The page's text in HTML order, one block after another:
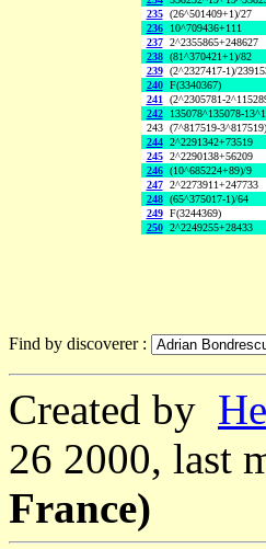
235 (26^501409+1)/27
236
10^709436+111
237 2^2355865+248627
238 (81^370421+1)/82
239 (2^2327417-1)/
240 F(3340367)
241 (2^2305781-
242
135078^135078-
243 (7^817519-
244 2^2291342+73519
245 2^2290138+56209
246 (10^685224+89)/9
247 2^2273911+247733
248 (65^375017-1)/64
249 F(3244369)
250 2^2249255+28433
Find by discoverer :
Created by
26 2000, last
France)